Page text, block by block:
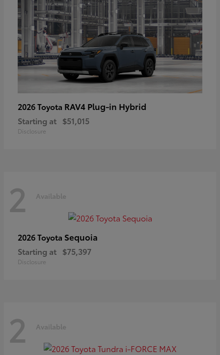
2026 Toyota RAV4 Plug-in Hybrid
Starting at $51,015
Disclosure
2 Available
2026 Toyota Sequoia
Starting at $75,397
Disclosure
2 Available